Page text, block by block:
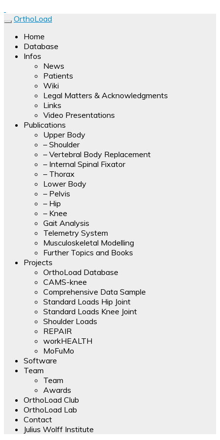
OrthoLoad
Forces, moments and temperatures are measured and
the measurements with hip, knee, shoulder and spine
implants are presented as video clips.
OrthoLoad
Home
Database
Infos
News
Patients
Wiki
Legal Matters & Acknowledgments
Links
Video Presentations
Publications
Upper Body
– Shoulder
– Vertebral Body Replacement
– Internal Spinal Fixator
– Thorax
Lower Body
– Pelvis
– Hip
– Knee
Gait Analysis
Telemetry System
Musculoskeletal Modelling
Further Topics and Books
Projects
OrthoLoad Database
CAMS-knee
Comprehensive Data Sample
Standard Loads Hip Joint
Standard Loads Knee Joint
Shoulder Loads
REPAIR
workHEALTH
MoFuMo
Software
Team
Team
Awards
OrthoLoad Club
OrthoLoad Lab
Contact
Julius Wolff Institute